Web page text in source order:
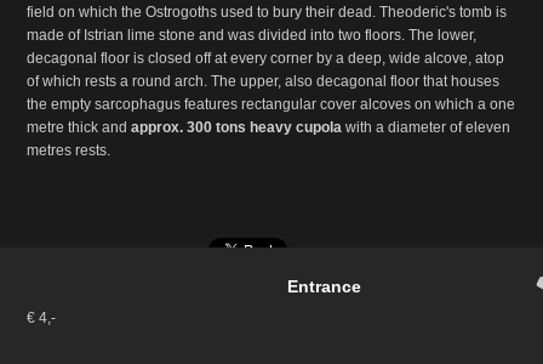
field on which the Ostrogoths used to bury their dead. Theoderic's tomb is
made of Istrian lime stone and was divided into two floors. The lower,
decagonal floor is closed off at every corner by a deep, wide alcove, atop
of which rests a round arch. The upper, also decagonal floor that houses
the empty sarcophagus features rectangular cover alcoves on which a one
metre thick andapprox. 300 tons heavy cupola with a diameter of eleven
metres rests.
Entrance
€ 4,-